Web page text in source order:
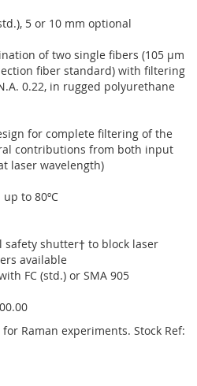
5 or 10 mm optional
of two single fibers (105 µm
fiber standard) with filtering
0.22, in rugged polyurethane
for complete filtering of the
contributions from both input
laser wavelength)
to 80ºC
shutter† to block laser
available
FC (std.) or SMA 905
Raman experiments. Stock Ref: